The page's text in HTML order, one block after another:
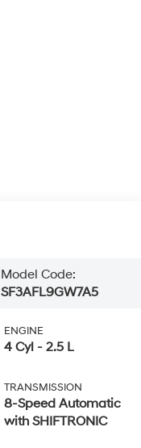
Model Code:
SF3AFL9GW7A5
ENGINE
4 Cyl - 2.5 L
TRANSMISSION
8-Speed Automatic
with SHIFTRONIC